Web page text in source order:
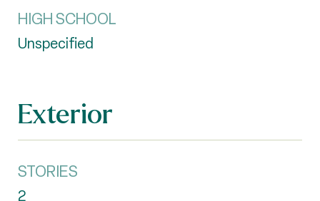
HIGH SCHOOL
Unspecified
Exterior
STORIES
2